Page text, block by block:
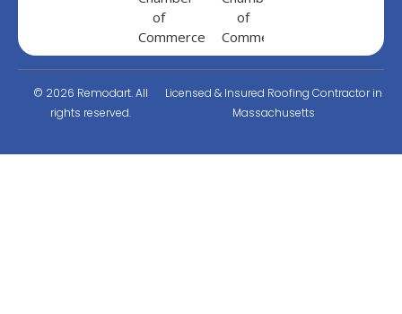
© 2026 Remodart. All
rights reserved.
Licensed & Insured Roofing Contractor in
Massachusetts